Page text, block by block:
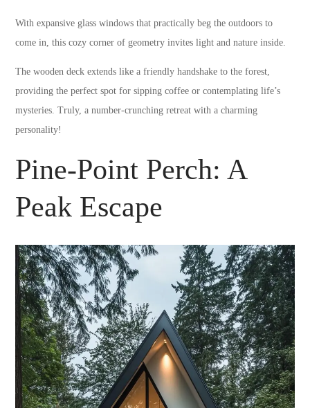
With expansive glass windows that practically beg the outdoors to
come in, this cozy corner of geometry invites light and nature inside.
The wooden deck extends like a friendly handshake to the forest,
providing the perfect spot for sipping coffee or contemplating life’s
mysteries. Truly, a number-crunching retreat with a charming
personality!
Pine-Point Perch: A
Peak Escape